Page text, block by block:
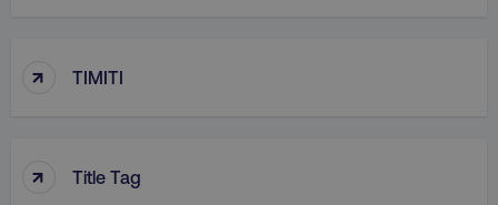
↑ TIMITI
↑ Title Tag